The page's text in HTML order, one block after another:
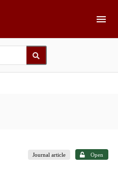
Journal article Open